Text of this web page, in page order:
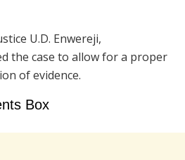
U.D. Enwereji,
the case to allow for a proper
of evidence.
Box